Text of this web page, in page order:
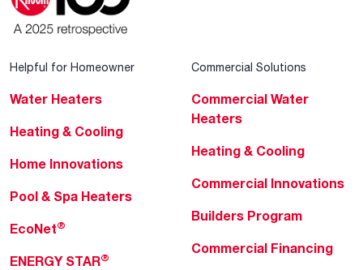
Helpful for Homeowner
Water Heaters
Heating & Cooling
Home Innovations
Pool & Spa Heaters
EcoNet®
ENERGY STAR®
Commercial Solutions
Commercial Water
Heaters
Heating & Cooling
Commercial Innovations
Builders Program
Commercial Financing